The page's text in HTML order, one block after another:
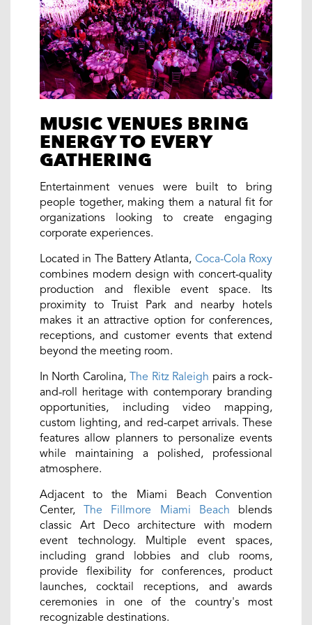
MUSIC VENUES BRING
ENERGY TO EVERY
GATHERING
Entertainment venues were built to bring
people together, making them a natural fit for
organizations looking to create engaging
corporate experiences.
Located in The Battery Atlanta, Coca-Cola Roxy
combines modern design with concert-quality
production and flexible event space. Its
proximity to Truist Park and nearby hotels
makes it an attractive option for conferences,
receptions, and customer events that extend
beyond the meeting room.
In North Carolina, The Ritz Raleigh pairs a rock-
and-roll heritage with contemporary branding
opportunities, including video mapping,
custom lighting, and red-carpet arrivals. These
features allow planners to personalize events
while maintaining a polished, professional
atmosphere.
Adjacent to the Miami Beach Convention
Center,The Fillmore Miami Beach blends
classic Art Deco architecture with modern
event technology. Multiple event spaces,
including grand lobbies and club rooms,
provide flexibility for conferences, product
launches, cocktail receptions, and awards
ceremonies in one of the country's most
recognizable destinations.